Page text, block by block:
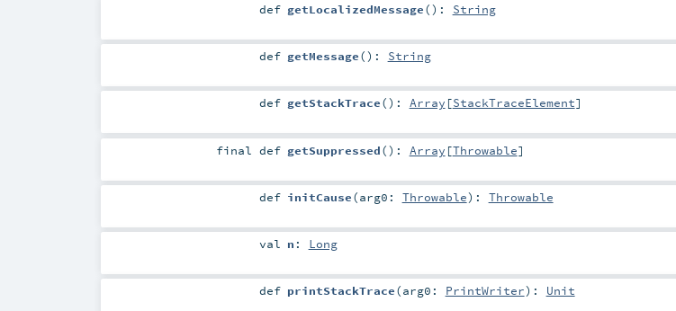
def getLocalizedMessage() : String
def getMessage() : String
def getStackTrace() : Array [StackTraceElement]
finaldef getSuppressed() : Array [Throwable]
def initCause(arg0: Throwable) : Throwable
val n : Long
def printStackTrace(arg0: PrintWriter) : Unit